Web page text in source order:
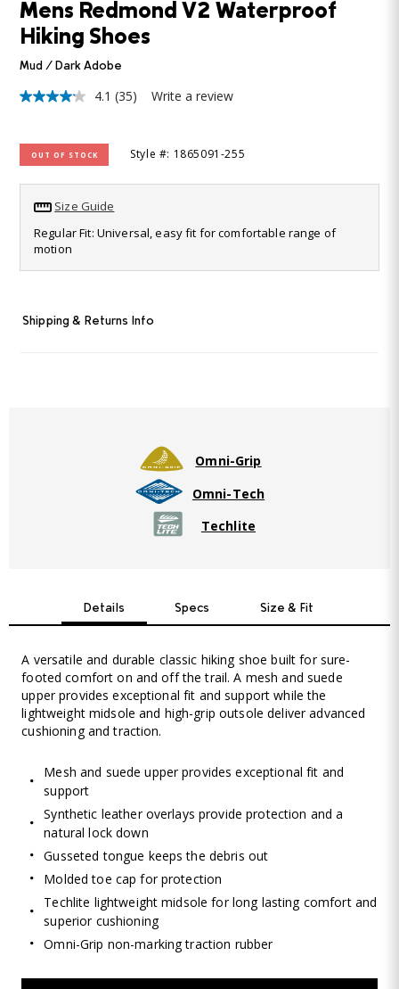
Mens Redmond V2 Waterproof
Hiking Shoes
Mud / Dark Adobe
4.1
5
stars,
rating
value.
Read
35
Reviews.
Same
page
4.1 (35) Write a review
OUT OF STOCK Style #: 1865091-255
Size Guide
Regular Fit: Universal, easy fit for comfortable range of
motion
Shipping & Returns Info
Omni-Grip
Omni-Tech
Techlite
Details Specs Size & Fit
A versatile and durable classic hiking shoe built for sure-
footed comfort on and off the trail. A mesh and suede
upper provides exceptional fit and support while the
lightweight midsole and high-grip outsole deliver advanced
cushioning and traction.
Mesh and suede upper provides exceptional fit and
support
Synthetic leather overlays provide protection and a
natural lock down
Gusseted tongue keeps the debris out
Molded toe cap for protection
Techlite lightweight midsole for long lasting comfort and
superior cushioning
Omni-Grip non-marking traction rubber